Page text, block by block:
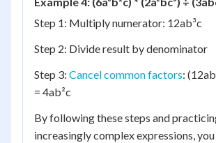
Step 1: Multiply numerator: 12ab³c
Step 2: Divide result by denominator
Step 3: Cancel common factors:
= 4ab²c
By following these steps and
increasingly complex expressions,